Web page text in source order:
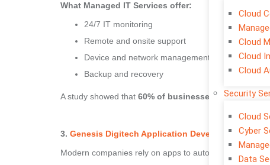
Cloud
Cloud
Cloud
Cloud
Security
Cloud
Cyber
Data
What Managed IT Services offer:
24/7 IT monitoring
Remote and onsite support
Device and network management
Backup and recovery
A study showed that 60% of businesses faced at
3. Genesis Digitech Application Development–
Modern companies rely on apps to automate